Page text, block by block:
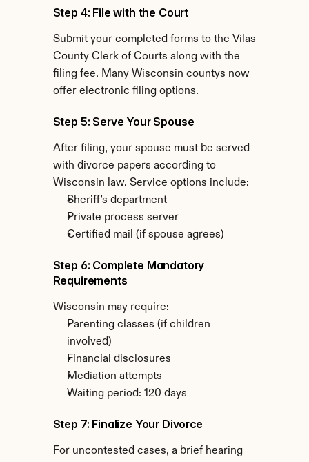
Step 4: File with the Court
Submit your completed forms to the Vilas
County Clerk of Courts along with the
filing fee. Many Wisconsin countys now
offer electronic filing options.
Step 5: Serve Your Spouse
After filing, your spouse must be served
with divorce papers according to
Wisconsin law. Service options include:
Sheriff's department
Private process server
Certified mail (if spouse agrees)
Step 6: Complete Mandatory
Requirements
Wisconsin may require:
Parenting classes (if children
involved)
Financial disclosures
Mediation attempts
Waiting period: 120 days
Step 7: Finalize Your Divorce
For uncontested cases, a brief hearing